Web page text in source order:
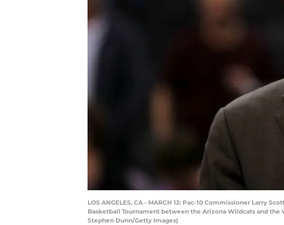
LOS ANGELES, CA - MARCH 12: Pac-10 Commissioner Larry
Basketball Tournament between the Arizona Wildcats and the
Stephen Dunn/Getty Images)